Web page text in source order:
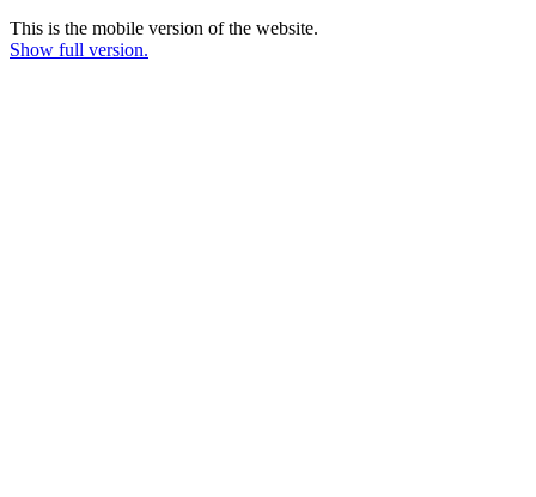
This is the mobile version of the website.
Show full version.